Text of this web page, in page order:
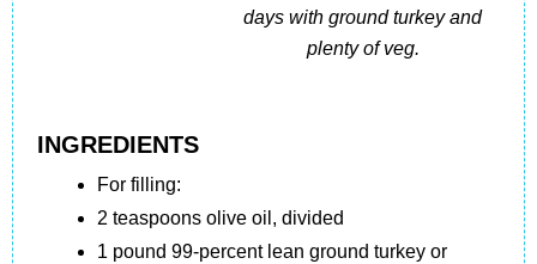
days with ground turkey and
plenty of veg.
INGREDIENTS
For filling:
2 teaspoons olive oil, divided
1 pound 99-percent lean ground turkey or